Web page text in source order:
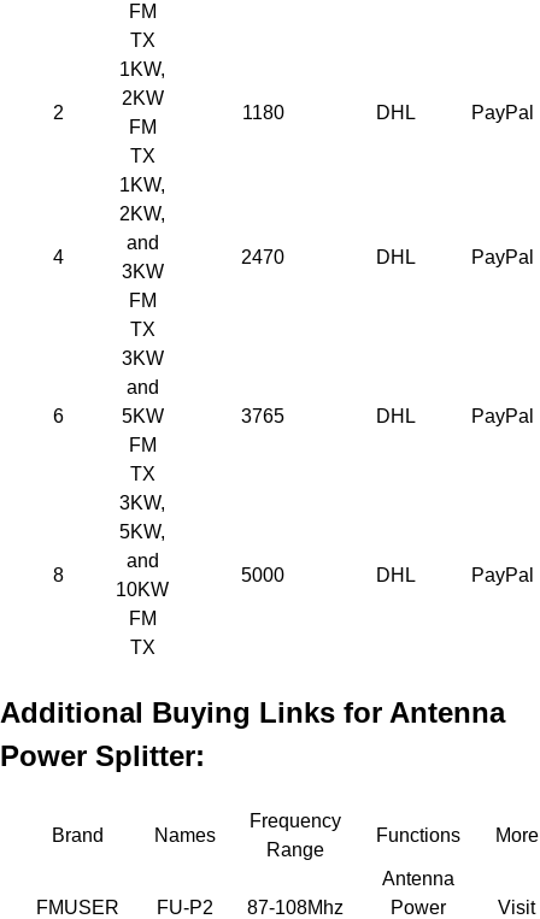
FM
TX
2
1KW,
2KW
FM
TX
1180 DHL PayPal
4
1KW,
2KW,
and
3KW
FM
TX
2470 DHL PayPal
6
3KW
and
5KW
FM
TX
3765 DHL PayPal
8
3KW,
5KW,
and
10KW
FM
TX
5000 DHL PayPal
Additional Buying Links for Antenna
Power Splitter:
Brand Names
Frequency
Range
Functions More
FMUSER FU-P2 87-108Mhz
Antenna
Power
Visit